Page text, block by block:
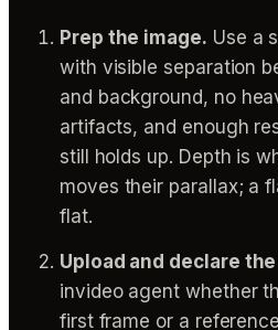
Prep the image. Use a
with visible separation
and background, no
artifacts, and enough
still holds up. Depth is
moves their parallax; a
flat.
Upload and declare
invideo agent whether
first frame or a